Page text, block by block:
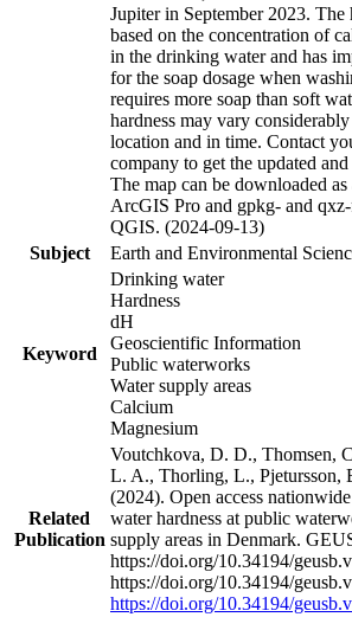
Jupiter in September 2023. The
based on the concentration of
in the drinking water and has
for the soap dosage when
requires more soap than soft
hardness may vary
location and in time. Contact
company to get the updated
The map can be downloaded
ArcGIS Pro and gpkg- and
QGIS. (2024-09-13)
Subject
Earth and Environmental
Keyword
Drinking water
Hardness
dH
Geoscientific Information
Public waterworks
Water supply areas
Calcium
Magnesium
Related
Publication
Voutchkova, D. D., Thomsen,
L. A., Thorling, L., Pjetursson,
(2024). Open access
water hardness at public
supply areas in Denmark.
https://doi.org/10.34194/
https://doi.org/10.34194/
https://doi.org/10.34194/